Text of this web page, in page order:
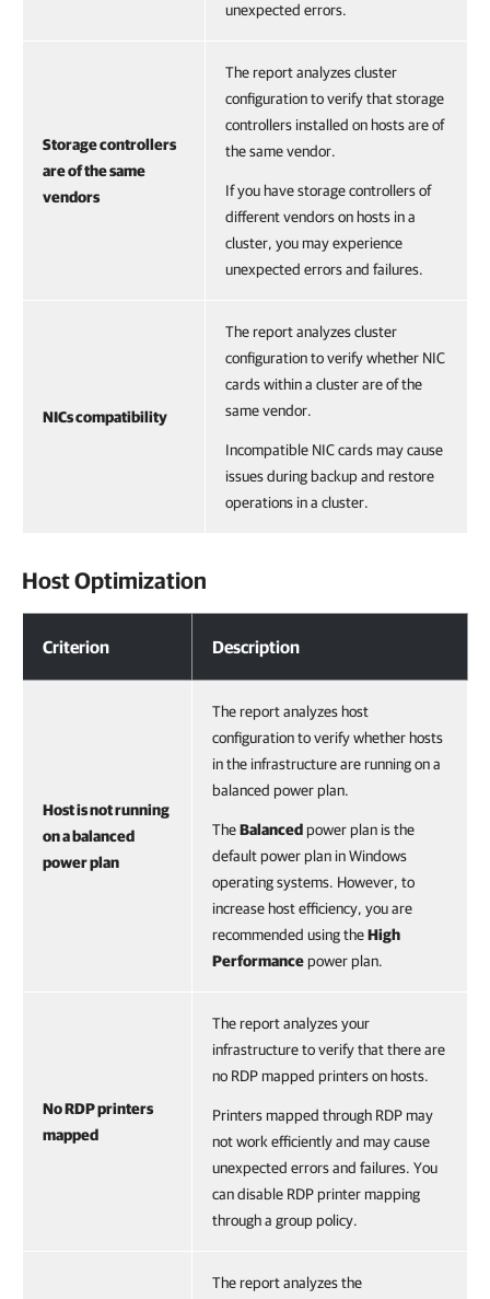
unexpected errors.
Storage controllers
are of the same
vendors
The report analyzes cluster
configuration to verify that storage
controllers installed on hosts are of
the same vendor.
If you have storage controllers of
different vendors on hosts in a
cluster, you may experience
unexpected errors and failures.
NICs compatibility
The report analyzes cluster
configuration to verify whether NIC
cards within a cluster are of the
same vendor.
Incompatible NIC cards may cause
issues during backup and restore
operations in a cluster.
Host Optimization
Criterion Description
Host is not running
on a balanced
power plan
The report analyzes host
configuration to verify whether hosts
in the infrastructure are running on a
balanced power plan.
TheBalancedpower plan is the
default power plan in Windows
operating systems. However, to
increase host efficiency, you are
recommended using theHigh
Performancepower plan.
No RDP printers
mapped
The report analyzes your
infrastructure to verify that there are
no RDP mapped printers on hosts.
Printers mapped through RDP may
not work efficiently and may cause
unexpected errors and failures. You
can disable RDP printer mapping
through a group policy.
The report analyzes the